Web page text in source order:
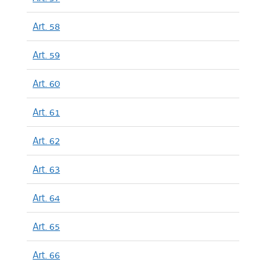
Art. 58
Art. 59
Art. 60
Art. 61
Art. 62
Art. 63
Art. 64
Art. 65
Art. 66